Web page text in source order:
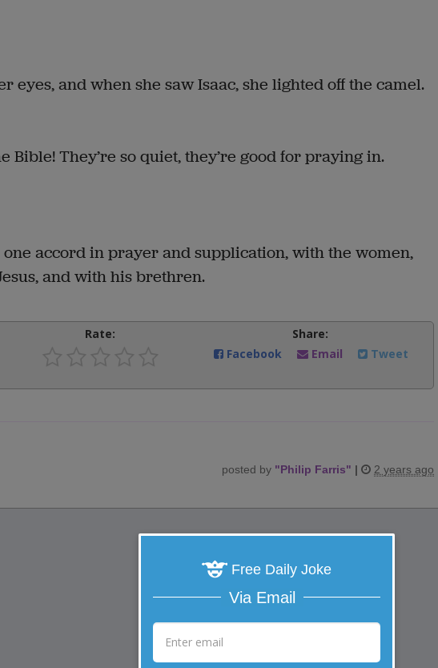
eyes, and when she saw Isaac, she lighted off the camel.
Bible! They’re so quiet, they’re good for praying in.
accord in prayer and supplication, with the women,
and with his brethren.
Rate:
Share:
Facebook
Email Tweet
posted by "Philip Farris" | 2 years ago
Free Daily Joke
Via Email